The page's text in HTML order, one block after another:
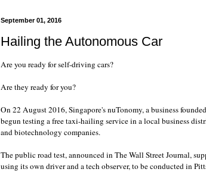
September 01, 2016
Hailing the Autonomous Car
Are you ready for self-driving cars?
Are they ready for you?
On 22 August 2016, Singapore'snuTonomy, a business
begun testing a free taxi-hailing service in a local business
and biotechnology companies.
The public road test, announced in The Wall Street Journal,
using its own driver and a tech observer, to be conducted in